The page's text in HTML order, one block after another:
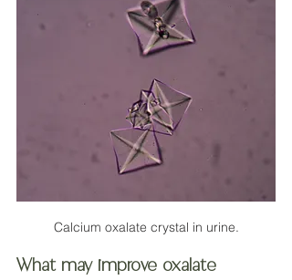
Calcium oxalate crystal in urine.
What may improve oxalate